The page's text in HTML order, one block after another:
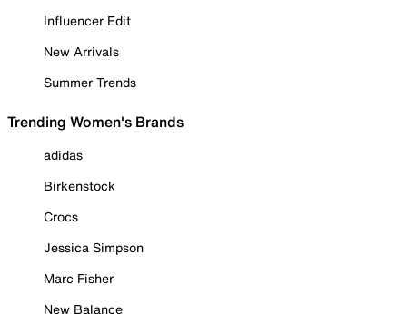
Influencer Edit
New Arrivals
Summer Trends
Trending Women's Brands
adidas
Birkenstock
Crocs
Jessica Simpson
Marc Fisher
New Balance